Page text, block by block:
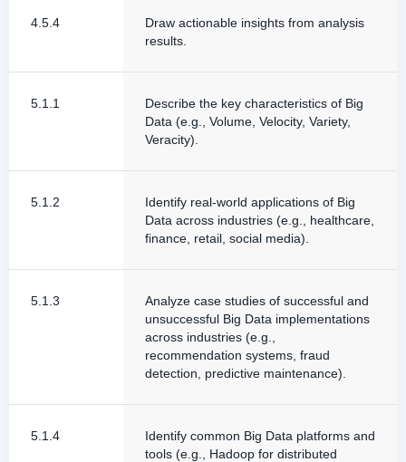
4.5.4
Draw actionable insights from analysis
results.
5.1.1
Describe the key characteristics of Big
Data (e.g., Volume, Velocity, Variety,
Veracity).
5.1.2
Identify real-world applications of Big
Data across industries (e.g., healthcare,
finance, retail, social media).
5.1.3
Analyze case studies of successful and
unsuccessful Big Data implementations
across industries (e.g.,
recommendation systems, fraud
detection, predictive maintenance).
5.1.4
Identify common Big Data platforms and
tools (e.g., Hadoop for distributed